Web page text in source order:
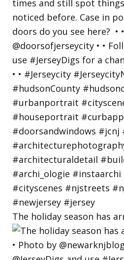
The holiday season has